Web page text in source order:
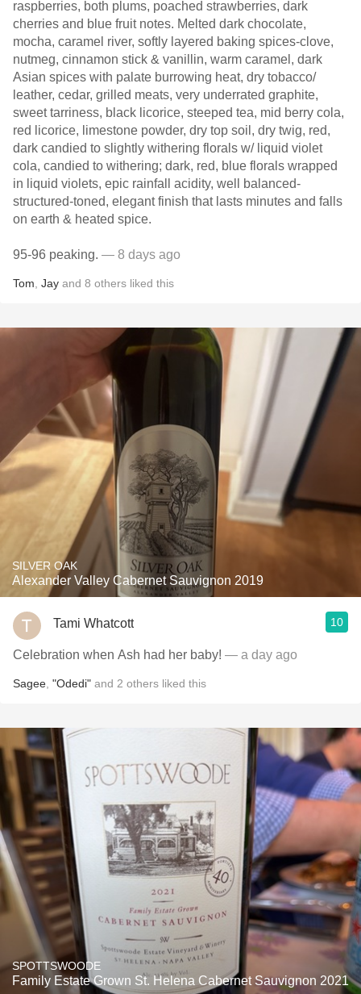
raspberries, both plums, poached strawberries, dark
cherries and blue fruit notes. Melted dark chocolate,
mocha, caramel river, softly layered baking spices-clove,
nutmeg, cinnamon stick & vanillin, warm caramel, dark
Asian spices with palate burrowing heat, dry tobacco/
leather, cedar, grilled meats, very underrated graphite,
sweet tarriness, black licorice, steeped tea, mid berry cola,
red licorice, limestone powder, dry top soil, dry twig, red,
dark candied to slightly withering florals w/ liquid violet
cola, candied to withering; dark, red, blue florals wrapped
in liquid violets, epic rainfall acidity, well balanced-
structured-toned, elegant finish that lasts minutes and falls
on earth & heated spice.
95-96 peaking. — 8 days ago
Tom Jay and 8 others liked this
SILVER OAK
Alexander Valley Cabernet Sauvignon 2019
Tami Whatcott 10
Celebration when Ash had her baby! — a day ago
Sagee "Odedi" and 2 others liked this
SPOTTSWOODE
Family Estate Grown St. Helena Cabernet Sauvignon 2021